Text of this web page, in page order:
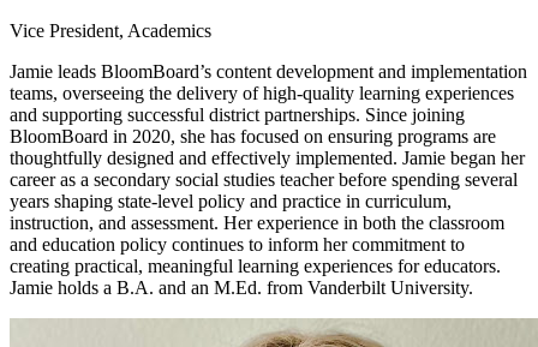
Vice President, Academics
Jamie leads BloomBoard’s content development and implementation
teams, overseeing the delivery of high-quality learning experiences
and supporting successful district partnerships. Since joining
BloomBoard in 2020, she has focused on ensuring programs are
thoughtfully designed and effectively implemented. Jamie began her
career as a secondary social studies teacher before spending several
years shaping state-level policy and practice in curriculum,
instruction, and assessment. Her experience in both the classroom
and education policy continues to inform her commitment to
creating practical, meaningful learning experiences for educators.
Jamie holds a B.A. and an M.Ed. from Vanderbilt University.